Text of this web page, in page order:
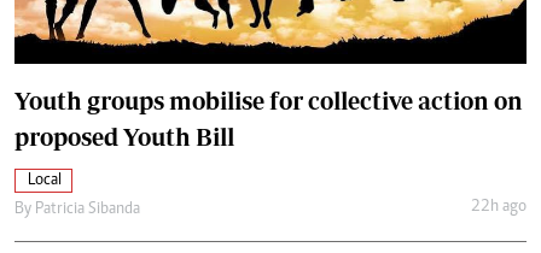
Youth groups mobilise for collective action on
proposed Youth Bill
Local
By Patricia Sibanda 22h ago